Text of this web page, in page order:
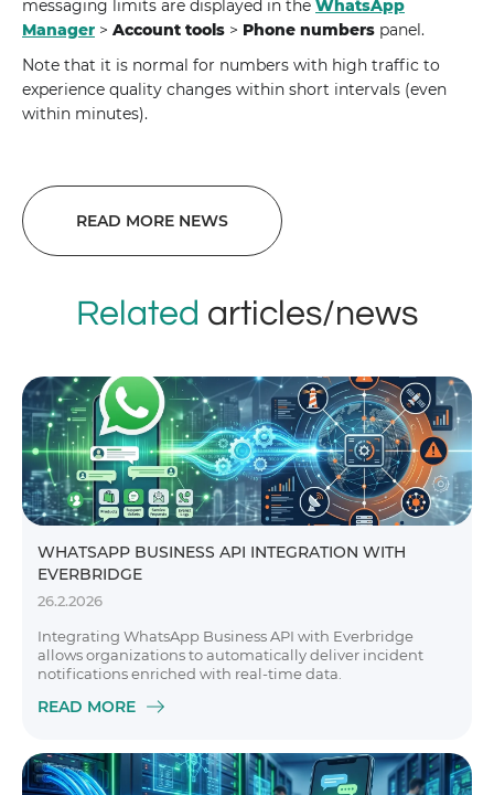
messaging limits are displayed in the WhatsApp
Manager > Account tools > Phone numbers panel.
Note that it is normal for numbers with high traffic to
experience quality changes within short intervals (even
within minutes).
READ MORE NEWS
Related articles/news
WHATSAPP BUSINESS API INTEGRATION WITH
EVERBRIDGE
26.2.2026
Integrating WhatsApp Business API with Everbridge
allows organizations to automatically deliver incident
notifications enriched with real-time data.
READ MORE